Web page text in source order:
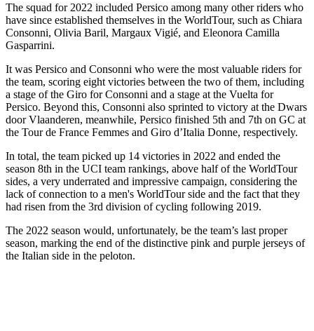
The squad for 2022 included Persico among many other riders who
have since established themselves in the WorldTour, such as Chiara
Consonni, Olivia Baril, Margaux Vigié, and Eleonora Camilla
Gasparrini.
It was Persico and Consonni who were the most valuable riders for
the team, scoring eight victories between the two of them, including
a stage of the Giro for Consonni and a stage at the Vuelta for
Persico. Beyond this, Consonni also sprinted to victory at the Dwars
door Vlaanderen, meanwhile, Persico finished 5th and 7th on GC at
the Tour de France Femmes and Giro d’Italia Donne, respectively.
In total, the team picked up 14 victories in 2022 and ended the
season 8th in the UCI team rankings, above half of the WorldTour
sides, a very underrated and impressive campaign, considering the
lack of connection to a men's WorldTour side and the fact that they
had risen from the 3rd division of cycling following 2019.
The 2022 season would, unfortunately, be the team’s last proper
season, marking the end of the distinctive pink and purple jerseys of
the Italian side in the peloton.